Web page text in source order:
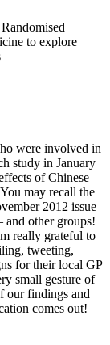
to explore
were involved in
study in January
of Chinese
may recall the
2012 issue
and other groups!
really grateful to
tweeting,
for their local GP
small gesture of
our findings and
comes out!